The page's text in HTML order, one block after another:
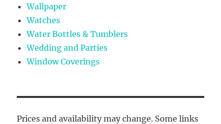
Wallpaper
Watches
Water Bottles & Tumblers
Wedding and Parties
Window Coverings
Prices and availability may change. Some links